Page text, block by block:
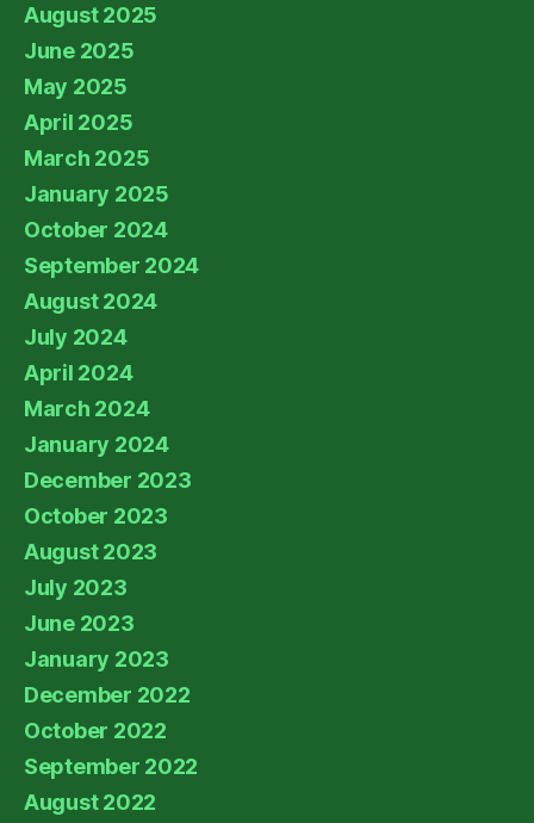
August 2025
June 2025
May 2025
April 2025
March 2025
January 2025
October 2024
September 2024
August 2024
July 2024
April 2024
March 2024
January 2024
December 2023
October 2023
August 2023
July 2023
June 2023
January 2023
December 2022
October 2022
September 2022
August 2022